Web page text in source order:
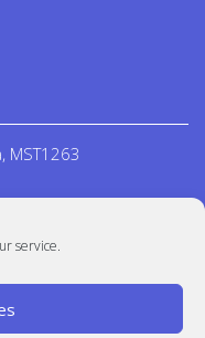
service.
MST1263